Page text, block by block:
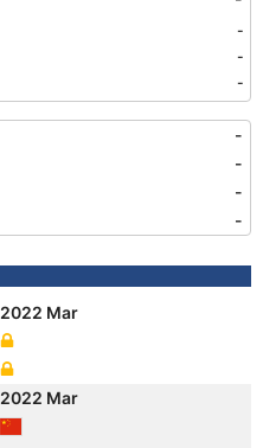
-
-
-
-
-
-
-
2022 Mar
2022 Mar